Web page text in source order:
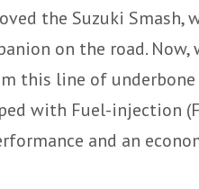
the Suzuki Smash,
on the road. Now,
this line of
with Fuel-injection
and an